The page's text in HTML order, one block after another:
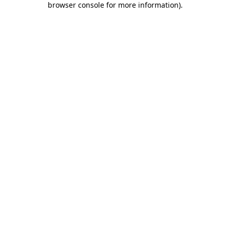
browser console for more information).